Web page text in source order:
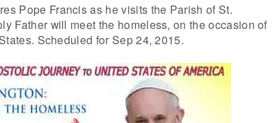
Pope Francis as he visits the Parish of St.
Father will meet the homeless, on the occasion of
Scheduled for Sep 24, 2015.